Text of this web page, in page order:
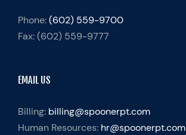
Phone:(602) 559-9700
Fax:(602) 559-9777
EMAIL US
Billing: billing@spoonerpt.com
Human Resources: hr@spoonerpt.com